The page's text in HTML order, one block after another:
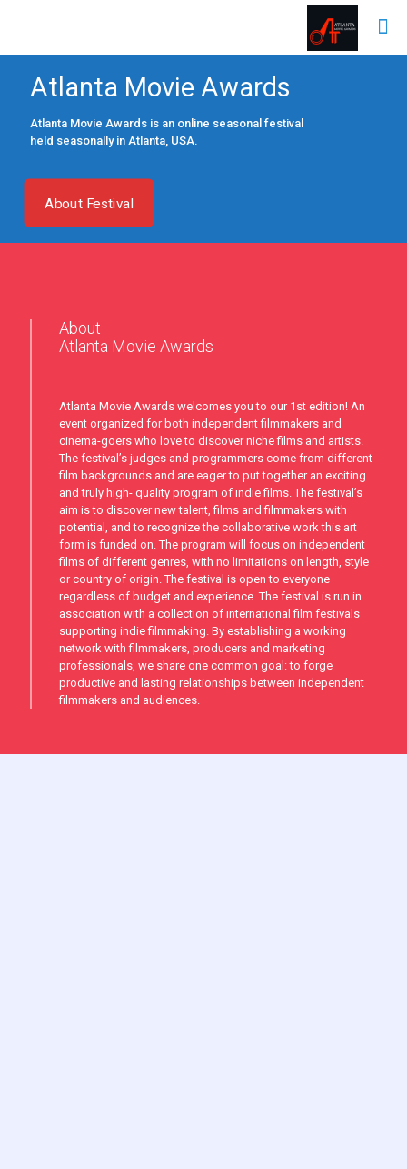
Atlanta Movie Awards
Atlanta Movie Awards is an online seasonal festival
held seasonally in Atlanta, USA.
About Festival
About
Atlanta Movie Awards
Atlanta Movie Awards welcomes you to our 1st edition! An
event organized for both independent filmmakers and
cinema-goers who love to discover niche films and artists.
The festival’s judges and programmers come from different
film backgrounds and are eager to put together an exciting
and truly high- quality program of indie films. The festival’s
aim is to discover new talent, films and filmmakers with
potential, and to recognize the collaborative work this art
form is funded on. The program will focus on independent
films of different genres, with no limitations on length, style
or country of origin. The festival is open to everyone
regardless of budget and experience. The festival is run in
association with a collection of international film festivals
supporting indie filmmaking. By establishing a working
network with filmmakers, producers and marketing
professionals, we share one common goal: to forge
productive and lasting relationships between independent
filmmakers and audiences.